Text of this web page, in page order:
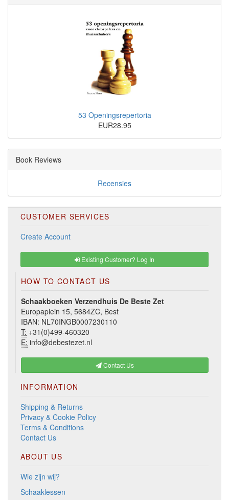
53 Openingsrepertoria
EUR28.95
Book Reviews
Recensies
CUSTOMER SERVICES
Create Account
Existing Customer? Log In
HOW TO CONTACT US
Schaakboeken Verzendhuis De Beste Zet
Europaplein 15, 5684ZC, Best
IBAN: NL70INGB0007230110
T: +31(0)499-460320
E: info@debestezet.nl
Contact Us
INFORMATION
Shipping & Returns
Privacy & Cookie Policy
Terms & Conditions
Contact Us
ABOUT US
Wie zijn wij?
Schaaklessen